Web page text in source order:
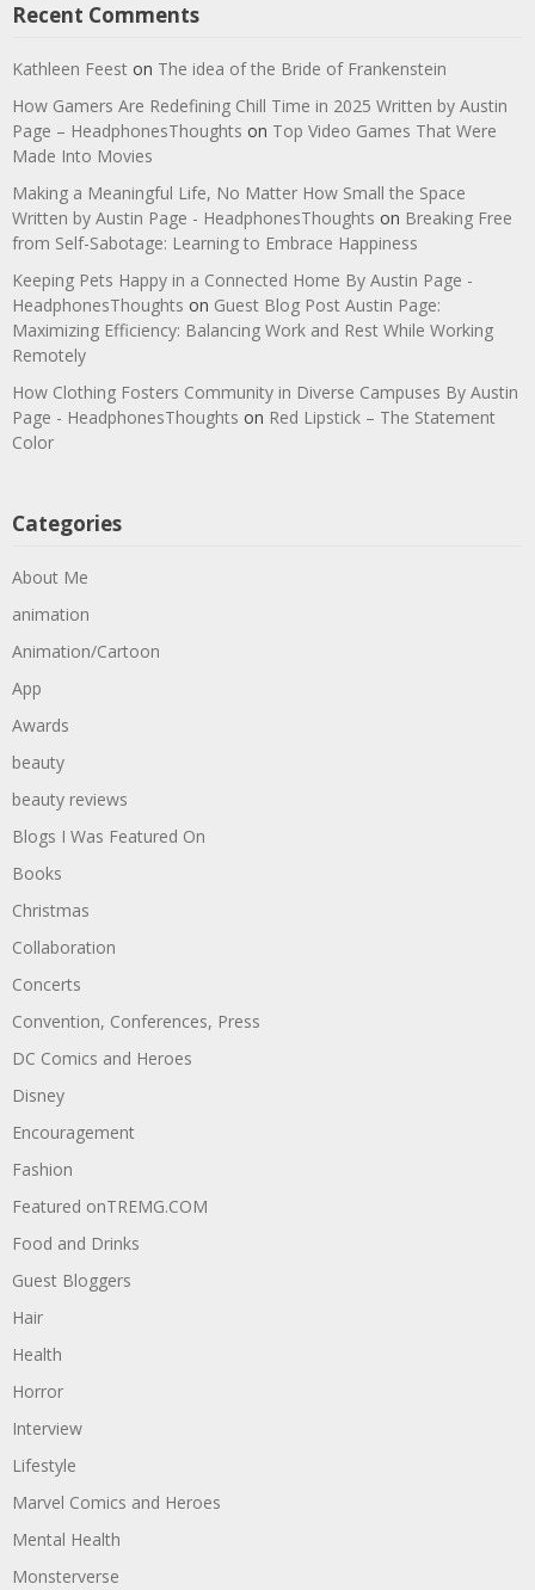
Recent Comments
Kathleen Feest on The idea of the Bride of Frankenstein
How Gamers Are Redefining Chill Time in 2025 Written by Austin
Page – HeadphonesThoughts on Top Video Games That Were
Made Into Movies
Making a Meaningful Life, No Matter How Small the Space
Written by Austin Page - HeadphonesThoughts on Breaking Free
from Self-Sabotage: Learning to Embrace Happiness
Keeping Pets Happy in a Connected Home By Austin Page -
HeadphonesThoughts on Guest Blog Post Austin Page:
Maximizing Efficiency: Balancing Work and Rest While Working
Remotely
How Clothing Fosters Community in Diverse Campuses By Austin
Page - HeadphonesThoughts on Red Lipstick – The Statement
Color
Categories
About Me
animation
Animation/Cartoon
App
Awards
beauty
beauty reviews
Blogs I Was Featured On
Books
Christmas
Collaboration
Concerts
Convention, Conferences, Press
DC Comics and Heroes
Disney
Encouragement
Fashion
Featured onTREMG.COM
Food and Drinks
Guest Bloggers
Hair
Health
Horror
Interview
Lifestyle
Marvel Comics and Heroes
Mental Health
Monsterverse